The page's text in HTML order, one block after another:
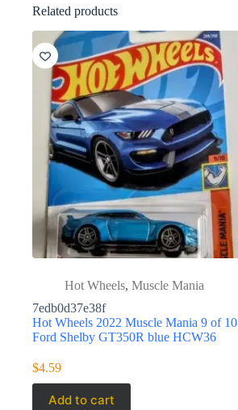
Related products
Hot Wheels, Muscle Mania
7edb0d37e38f
Hot Wheels 2022 Muscle Mania 9 of 10
Ford Shelby GT350R blue HCW36
$4.59
Add to cart